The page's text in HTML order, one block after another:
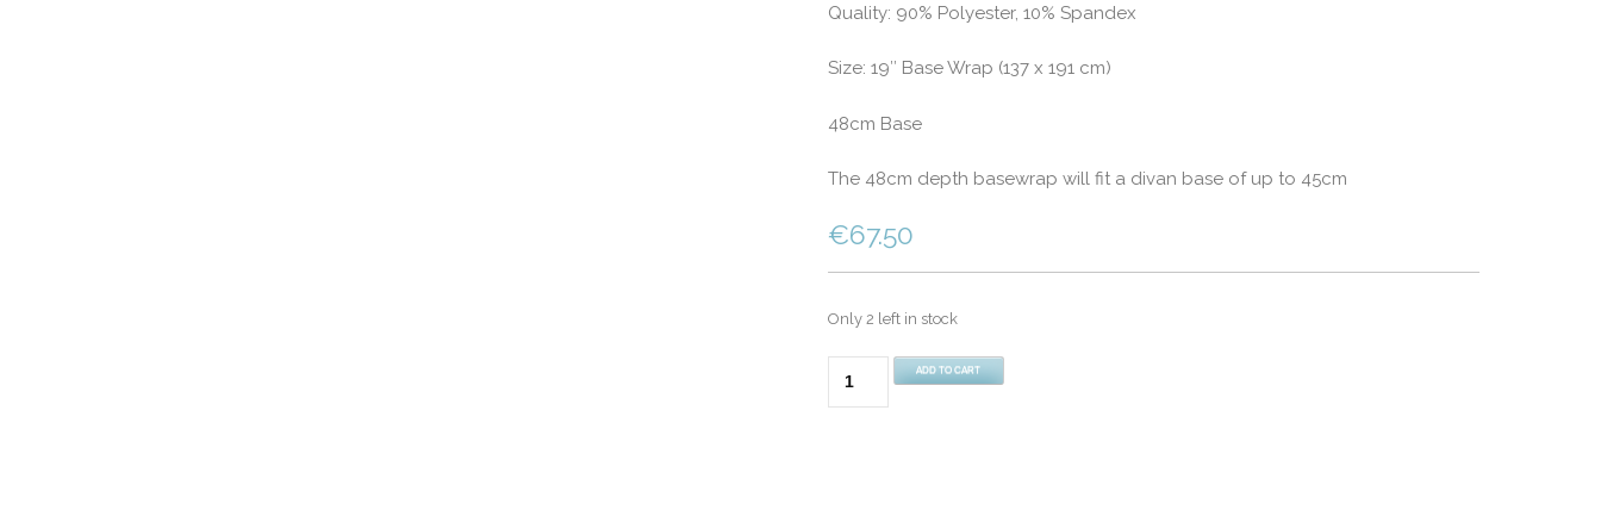
Quality: 90% Polyester, 10% Spandex
Size: 19″ Base Wrap (137 x 191 cm)
48cm Base
The 48cm depth basewrap will fit a divan base of up to 45cm
€67.50
Only 2 left in stock
Bed
ADD TO CART